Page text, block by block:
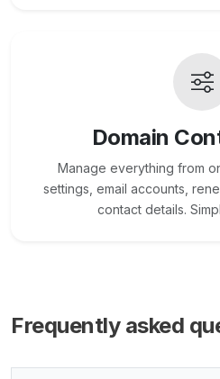
Domain
Manage everything from
settings, email accounts,
contact details.
Frequently asked